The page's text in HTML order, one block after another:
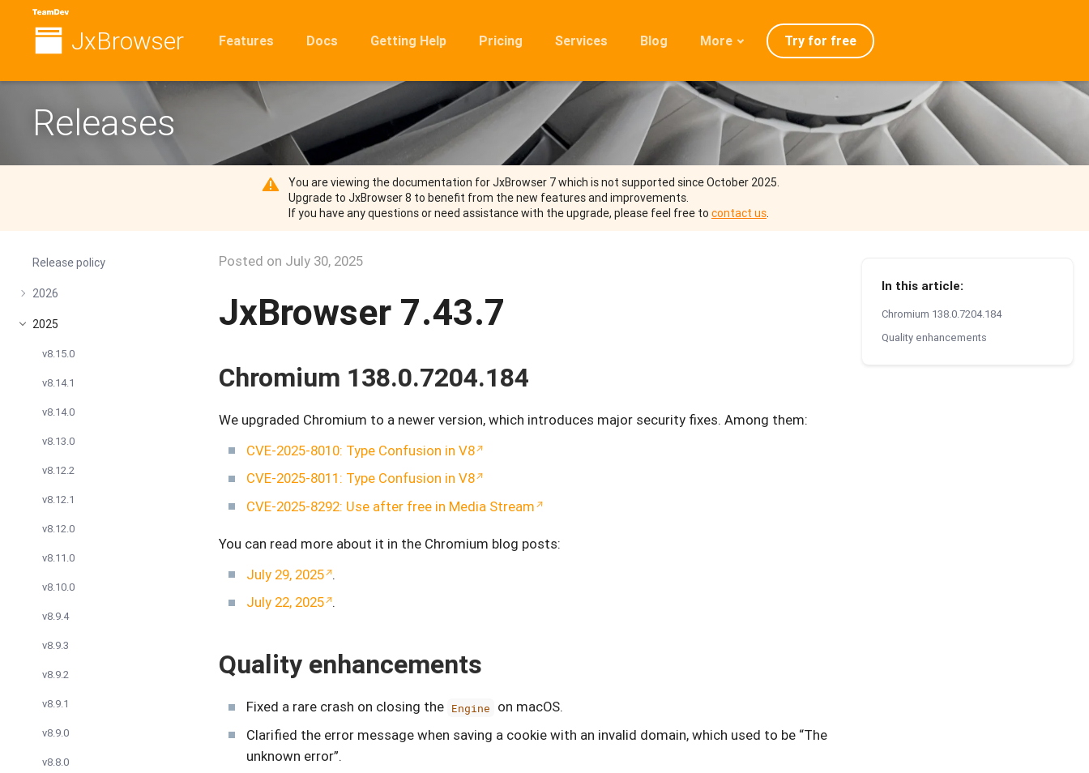
JxBrowser Features Docs Getting Help Pricing Services Blog More
Roadmap
Migration
Releases
FAQ
Try for free
Releases
You are viewing the documentation for JxBrowser 7 which is not supported since October 2025.
Upgrade to JxBrowser 8 to benefit from the new features and improvements.
If you have any questions or need assistance with the upgrade, please feel free to contact us.
Release policy
2026
2025
v8.15.0
v8.14.1
v8.14.0
v8.13.0
v8.12.2
v8.12.1
v8.12.0
v8.11.0
v8.10.0
v8.9.4
v8.9.3
v8.9.2
v8.9.1
v8.9.0
v8.8.0
Posted on July 30, 2025
JxBrowser 7.43.7
Chromium 138.0.7204.184
We upgraded Chromium to a newer version, which introduces major security fixes. Among them:
CVE-2025-8010: Type Confusion in V8
CVE-2025-8011: Type Confusion in V8
CVE-2025-8292: Use after free in Media Stream
You can read more about it in the Chromium blog posts:
July 29, 2025 .
July 22, 2025 .
Quality enhancements
Fixed a rare crash on closing the Engine
on macOS.
Clarified the error message when saving a cookie with an invalid domain, which used to be “The
unknown error”.
In this article:
Chromium 138.0.7204.184
Quality enhancements